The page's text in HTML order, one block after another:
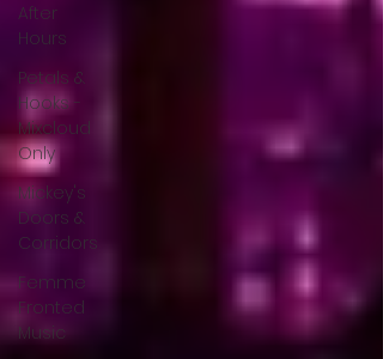
After
Hours
Petals &
Hooks -
Mixcloud
Only
Mickey's
Doors &
Corridors
Femme
Fronted
Music